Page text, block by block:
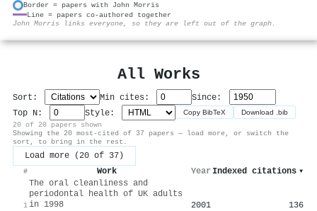
Border = papers with John Morris
Line = papers co-authored together
John Morris links everyone, so they are left out of the graph.
All Works
Sort: Min cites:
Since:
Top N:
Style: Copy BibTeX Download .bib
20 of 20 papers shown
Showing the 20 most-cited of 37 papers — load more, or switch the
sort, to bring in the rest.
Load more (20 of 37)
# Work Year Indexed citations ▾
1
The oral cleanliness and
periodontal health of UK adults
in 1998
2001 136